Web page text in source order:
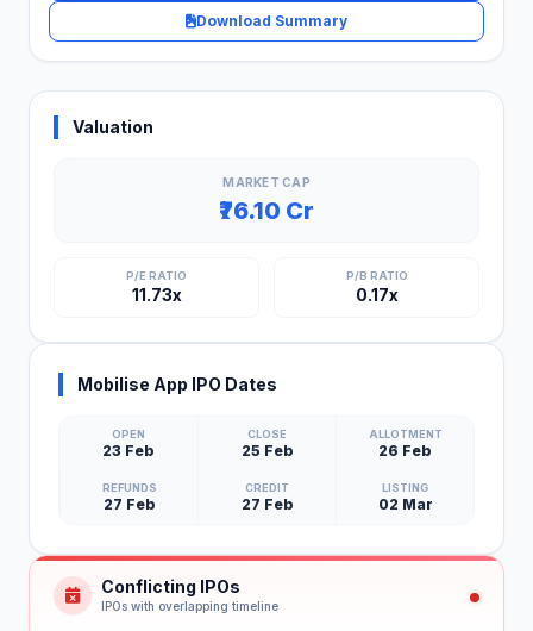
Download Summary
Valuation
MARKET CAP
₹76.10 Cr
P/E RATIO
11.73x
P/B RATIO
0.17x
Mobilise App IPO Dates
OPEN
23 Feb
CLOSE
25 Feb
ALLOTMENT
26 Feb
REFUNDS
27 Feb
CREDIT
27 Feb
LISTING
02 Mar
Conflicting IPOs
IPOs with overlapping timeline